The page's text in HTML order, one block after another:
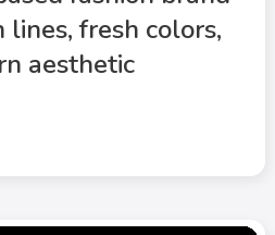
fresh colors,
aesthetic